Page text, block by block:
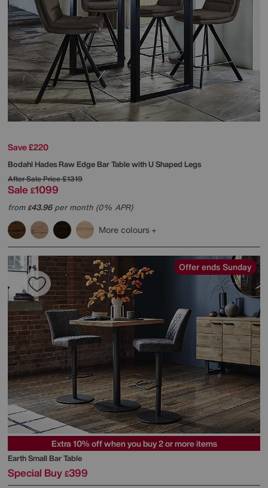
Save £220
BodahlHades Raw Edge Bar Table with U Shaped Legs
After Sale Price£1319
Sale £1099
from£43.96per month (0% APR)
More colours
Offer ends Sunday
Extra 10% off when you buy 2 or more items
Earth Small Bar Table
Special Buy £399